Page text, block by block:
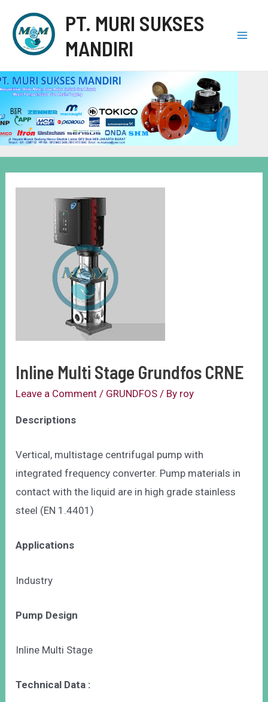
PT. MURI SUKSES
MANDIRI
Inline Multi Stage Grundfos CRNE
Leave a Comment / GRUNDFOS / By roy
Descriptions
Vertical, multistage centrifugal pump with
integrated frequency converter. Pump materials in
contact with the liquid are in high grade stainless
steel (EN 1.4401)
Applications
Industry
Pump Design
Inline Multi Stage
Technical Data :